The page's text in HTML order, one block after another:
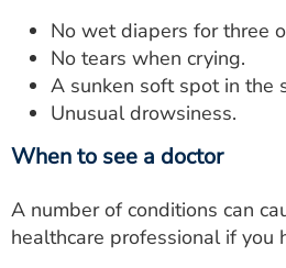
No wet diapers for three
No tears when crying.
A sunken soft spot in the
Unusual drowsiness.
When to see a doctor
A number of conditions can
healthcare professional if you